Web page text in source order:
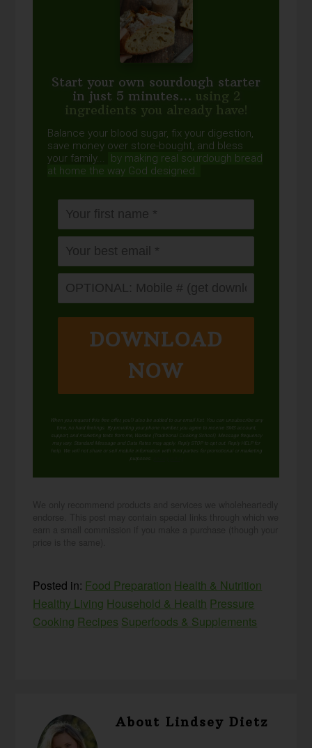
Start your own sourdough starter
in just 5 minutes... using 2
ingredients you already have!
Balance your blood sugar, fix your digestion,
save money over store-bought, and bless
your family...
by making real sourdough bread
at home the way God designed.
DOWNLOAD
NOW
When you request this free offer, you'll also be added to our email list. You can unsubscribe any
time, no hard feelings. By providing your phone number, you agree to receive SMS account,
support, and marketing texts from me, Wardee (Traditional Cooking School). Message frequency
may vary. Standard Message and Data Rates may apply. Reply STOP to opt out. Reply HELP for
help. We will not share or sell mobile information with third parties for promotional or marketing
purposes.
Posted in: Food Preparation Health & Nutrition
Healthy Living Household & Health Pressure
Cooking Recipes Superfoods & Supplements
AboutLindsey Dietz